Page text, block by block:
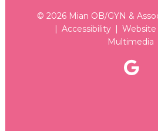
© 2026 Mian OB/GYN &
| Accessibility | Website
Multimedia